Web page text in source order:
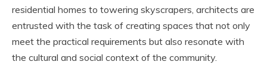
residential homes to towering skyscrapers, architects are
entrusted with the task of creating spaces that not only
meet the practical requirements but also resonate with
the cultural and social context of the community.